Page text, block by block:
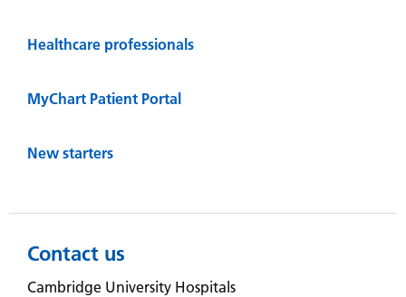
Healthcare professionals
MyChart Patient Portal
New starters
Contact us
Cambridge University Hospitals